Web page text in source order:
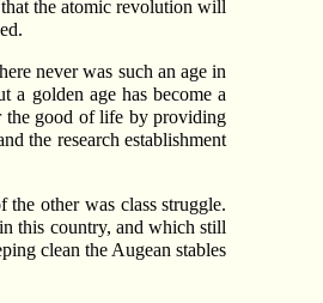
the atomic revolution will
never was such an age in
golden age has become a
the good of life by providing
the research establishment
other was class struggle.
this country, and which still
clean the Augean stables